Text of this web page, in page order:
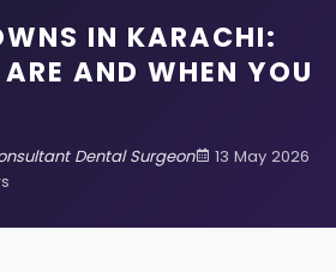
IN KARACHI:
AND WHEN YOU
Dental Surgeon
13 May 2026